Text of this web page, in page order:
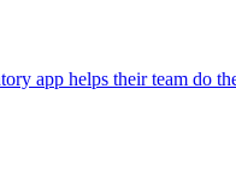
app helps their team do